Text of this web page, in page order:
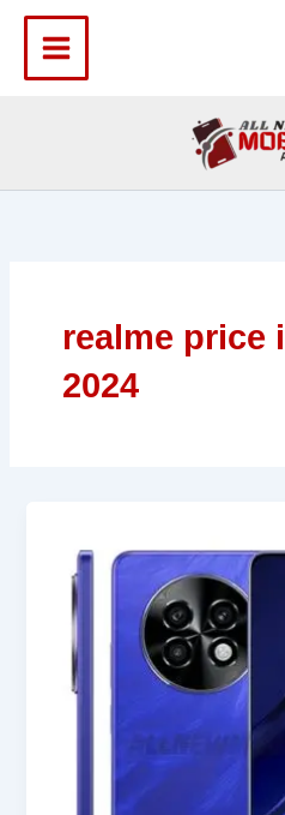
content
realme price
2024